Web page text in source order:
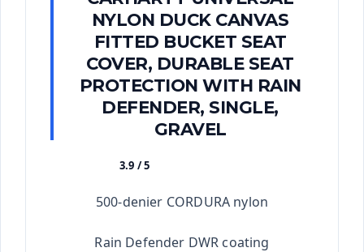
NYLON DUCK CANVAS
FITTED BUCKET SEAT
COVER, DURABLE SEAT
PROTECTION WITH RAIN
DEFENDER, SINGLE,
GRAVEL
3.9 / 5
500-denier CORDURA nylon
Rain Defender DWR coating